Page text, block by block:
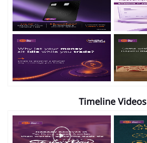
Timeline Videos